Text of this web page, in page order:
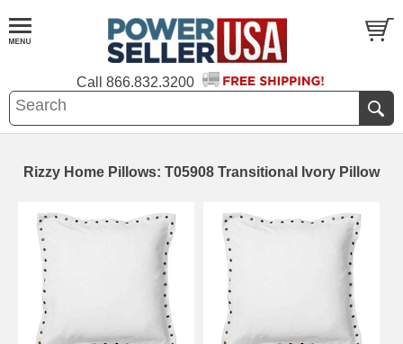
Call 866.832.3200
Rizzy Home Pillows: T05908 Transitional Ivory Pillow